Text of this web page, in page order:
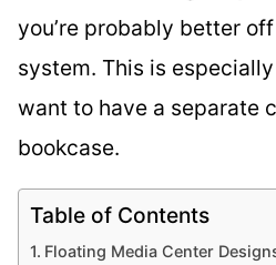
you’re probably better
system. This is
want to have a separate
bookcase.
Table of Contents
Floating Media Center